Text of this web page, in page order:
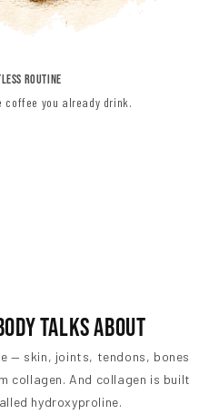
ROUTINE
coffee you already drink.
Talks About
— skin, joints, tendons, bones
collagen. And collagen is built
hydroxyproline.